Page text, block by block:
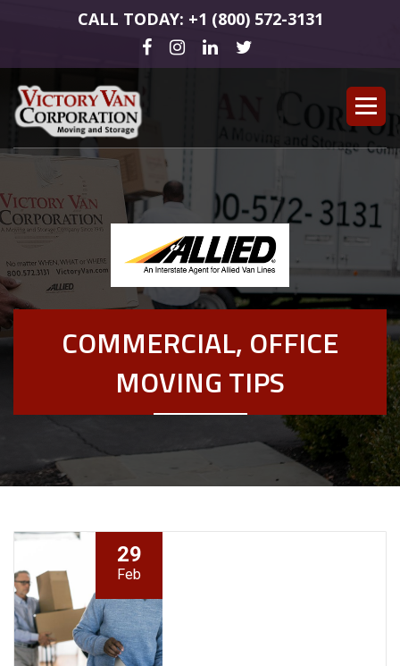
CALL TODAY: +1 (800) 572-3131
COMMERCIAL, OFFICE
MOVING TIPS
29
Feb